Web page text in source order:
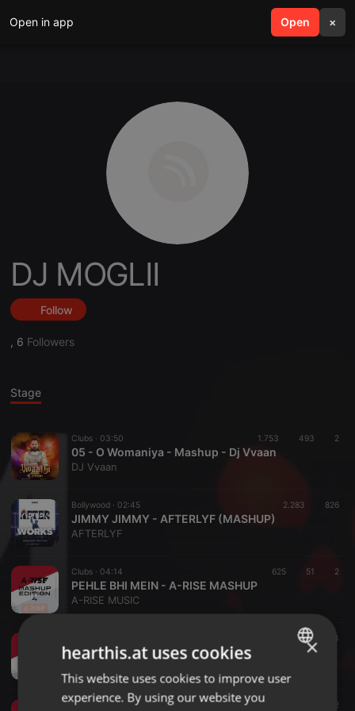
Open in app Open ×
search menu
DJ MOGLII
Follow
, 6 Followers
Stage
Clubs · 03:50 1.753 493 2
05 - O Womaniya - Mashup - Dj Vvaan
DJ Vvaan
Bollywood · 02:45 2.283 826
JIMMY JIMMY - AFTERLYF (MASHUP)
AFTERLYF
Clubs · 04:14 625 51 2
PEHLE BHI MEIN - A-RISE MASHUP
A-RISE MUSIC
748 84
PUSHPA 2 (OFF KEY WORLD) - A-RISE MASHUP
Clubs ·02:14 1.655 2
ENGLISH
GERMAN
×
hearthis.at uses cookies
This website uses cookies to improve user
experience. By using our website you